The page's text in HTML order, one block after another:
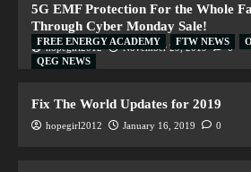
5G EMF Protection For the Whole
Through Cyber Monday Sale!
hopegirl2012 November 29, 2019 0
FREE ENERGY ACADEMY FTW NEWS
QEG NEWS
Fix The World Updates for 2019
hopegirl2012 January 16, 2019 0